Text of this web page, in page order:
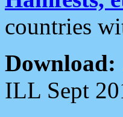
countries
Download:
ILL Sept